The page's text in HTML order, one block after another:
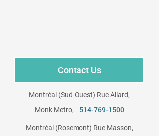
Contact Us
Montréal (Sud-Ouest) Rue Allard,
Monk Metro,
514-769-1500
Montréal (Rosemont) Rue Masson,